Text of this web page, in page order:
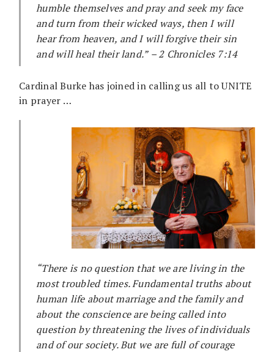
humble themselves and pray and seek my face
and turn from their wicked ways, then I will
hear from heaven, and I will forgive their sin
and will heal their land.”– 2 Chronicles 7:14
Cardinal Burke has joined in calling us all to UNITE
in prayer …
“There is no question that we are living in the
most troubled times. Fundamental truths about
human life about marriage and the family and
about the conscience are being called into
question by threatening the lives of individuals
and of our society. But we are full of courage